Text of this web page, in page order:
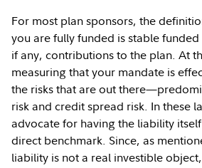
For most plan sponsors, the
you are fully funded is stable
if any, contributions to the plan. At
measuring that your mandate is
the risks that are out
risk and credit spread risk. In these
advocate for having the liability
direct benchmark. Since, as
liability is not a real investible